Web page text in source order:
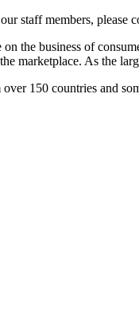
staff members, please
the business of
marketplace. As the
150 countries and